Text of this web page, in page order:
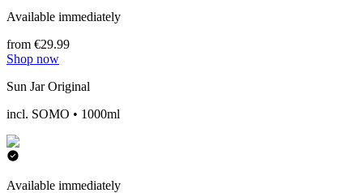
Available immediately
from €29.99
Shop now
Sun Jar Original
incl. SOMO • 1000ml
Available immediately